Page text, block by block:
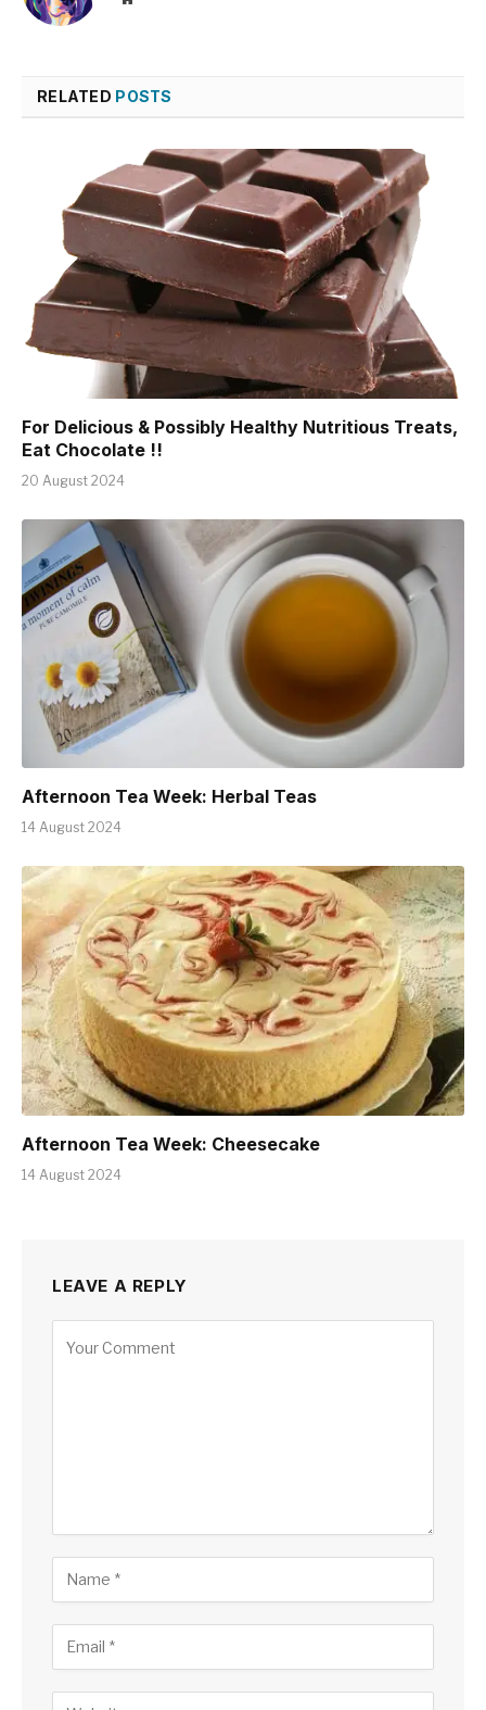
RELATED POSTS
For Delicious & Possibly Healthy Nutritious Treats,
Eat Chocolate !!
20 August 2024
Afternoon Tea Week: Herbal Teas
14 August 2024
Afternoon Tea Week: Cheesecake
14 August 2024
LEAVE A REPLY